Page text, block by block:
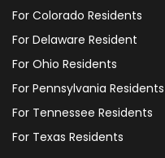
For Colorado Residents
For Delaware Resident
For Ohio Residents
For Pennsylvania Residents
For Tennessee Residents
For Texas Residents